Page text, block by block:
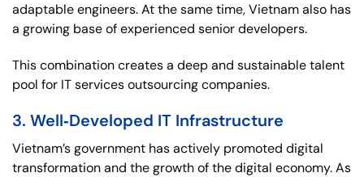
adaptable engineers. At the same time, Vietnam also has
a growing base of experienced senior developers.
This combination creates a deep and sustainable talent
pool for IT services outsourcing companies.
3. Well‑Developed IT Infrastructure
Vietnam’s government has actively promoted digital
transformation and the growth of the digital economy. As